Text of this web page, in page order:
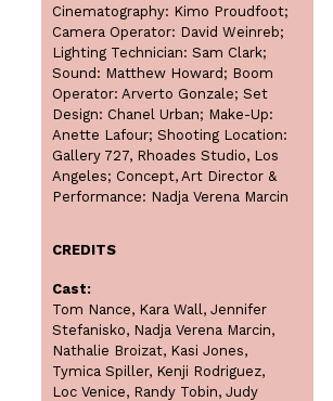
Cinematography: Kimo Proudfoot;
Camera Operator: David Weinreb;
Lighting Technician: Sam Clark;
Sound: Matthew Howard; Boom
Operator: Arverto Gonzale; Set
Design: Chanel Urban; Make-Up:
Anette Lafour; Shooting Location:
Gallery 727, Rhoades Studio, Los
Angeles; Concept, Art Director &
Performance: Nadja Verena Marcin
CREDITS
Cast:
Tom Nance, Kara Wall, Jennifer
Stefanisko, Nadja Verena Marcin,
Nathalie Broizat, Kasi Jones,
Tymica Spiller, Kenji Rodriguez,
Loc Venice, Randy Tobin, Judy